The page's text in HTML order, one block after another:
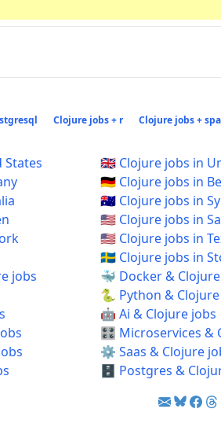
Clojure jobs + r Clojure jobs +
States
🇬🇧 Clojure jobs in
🇩🇪 Clojure jobs in
🇦🇺 Clojure jobs in
🇺🇸 Clojure jobs in
🇺🇸 Clojure jobs in
🇸🇪 Clojure jobs in
jobs
🐳 Docker &
🐍 Python &
🤖 Ai & Clojure jobs
🎛️ Microservices &
⚙️ Saas & Clojure
🗄️ Postgres &